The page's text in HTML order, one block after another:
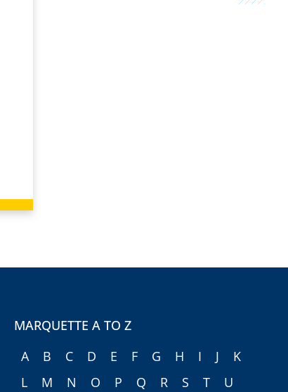
MARQUETTE A TO Z
A
B C D E F G H I J
K
L
M N O P Q R S T
U